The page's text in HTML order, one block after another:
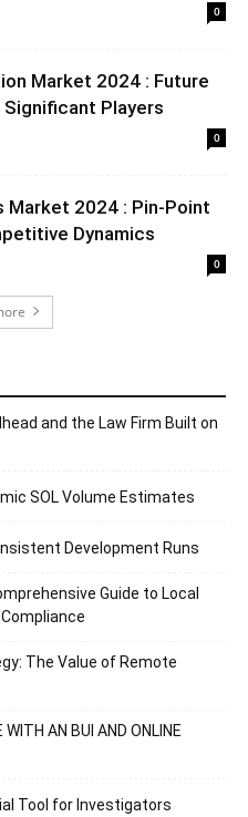
0
Market 2024 : Future
Players
0
Market 2024 : Pin-Point
Dynamics
0
and the Law Firm Built on
SOL Volume Estimates
Development Runs
Guide to Local
The Value of Remote
AN BUI AND ONLINE
Tool for Investigators